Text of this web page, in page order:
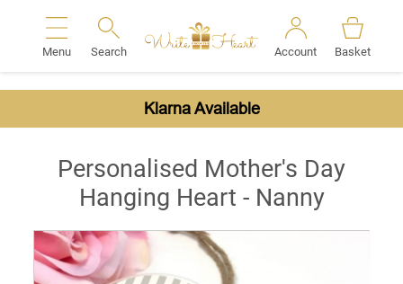
Menu Search Account Basket
Klarna Available
Personalised Mother's Day
Hanging Heart - Nanny